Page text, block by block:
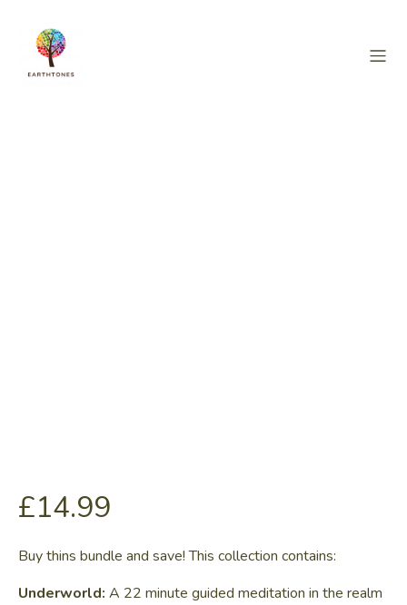
£14.99
Buy thins bundle and save! This collection contains:
Underworld: A 22 minute guided meditation in the realm